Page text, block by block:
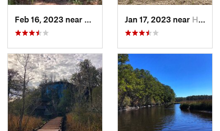
Port Royal, SCJan 17, 2023 near Hilton…, SC